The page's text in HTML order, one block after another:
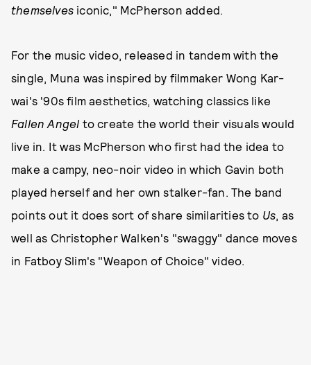
themselves iconic," McPherson added.
For the music video, released in tandem with the
single, Muna was inspired by filmmaker Wong Kar-
wai's '90s film aesthetics, watching classics like
Fallen Angel to create the world their visuals would
live in. It was McPherson who first had the idea to
make a campy, neo-noir video in which Gavin both
played herself and her own stalker-fan. The band
points out it does sort of share similarities to Us, as
well as Christopher Walken's "swaggy" dance moves
in Fatboy Slim's "Weapon of Choice" video.